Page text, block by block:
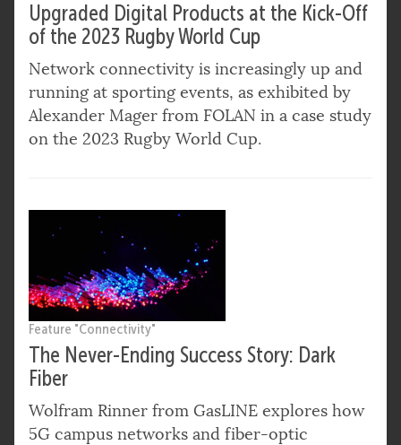
Upgraded Digital Products at the Kick-Off
of the 2023 Rugby World Cup
Network connectivity is increasingly up and
running at sporting events, as exhibited by
Alexander Mager from FOLAN in a case study
on the 2023 Rugby World Cup.
Feature "Connectivity"
The Never-Ending Success Story: Dark
Fiber
Wolfram Rinner from GasLINE explores how
5G campus networks and fiber-optic